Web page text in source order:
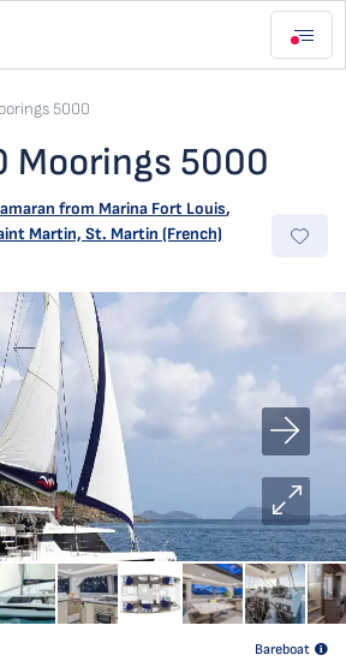
5000
Moorings 5000
from Marina Fort Louis,
Martin, St. Martin (French)
Bareboat